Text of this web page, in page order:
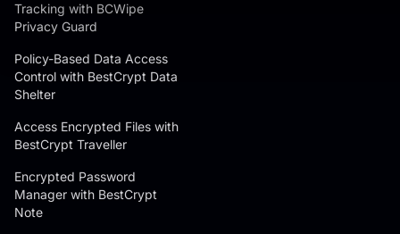
Tracking with BCWipe
Privacy Guard
Policy-Based Data Access
Control with BestCrypt Data
Shelter
Access Encrypted Files with
BestCrypt Traveller
Encrypted Password
Manager with BestCrypt
Note